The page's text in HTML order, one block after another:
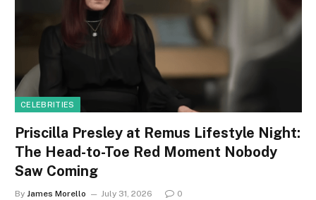
CELEBRITIES
Priscilla Presley at Remus Lifestyle Night:
The Head-to-Toe Red Moment Nobody
Saw Coming
By James Morello July 31, 2026 0